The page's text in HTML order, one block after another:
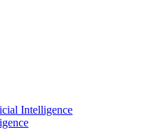
Intelligence